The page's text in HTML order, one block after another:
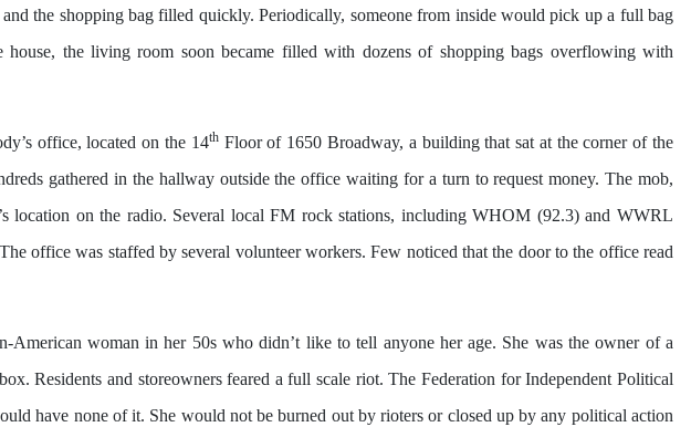
the shopping bag filled quickly. Periodically, someone from inside would pick up a full bag
the living room soon became filled with dozens of shopping bags overflowing with
office, located on the 14thFloor of 1650 Broadway, a building that sat at the corner of the
gathered in the hallway outside the office waiting for a turn to request money. The mob,
location on the radio. Several local FM rock stations, including WHOM (92.3) and WWRL
office was staffed by several volunteer workers. Few noticed that the door to the office read
woman in her 50s who didn’t like to tell anyone her age. She was the owner of a
Residents and storeowners feared a full scale riot. The Federation for Independent Political
have none of it. She would not be burned out by rioters or closed up by any political action